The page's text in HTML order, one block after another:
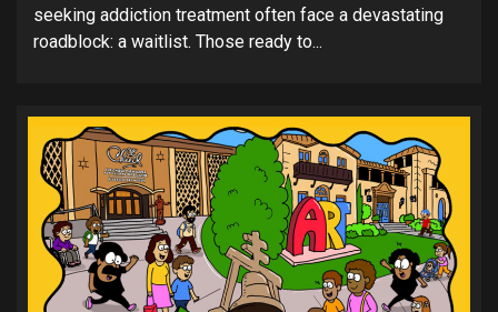
seeking addiction treatment often face a devastating
roadblock: a waitlist. Those ready to...